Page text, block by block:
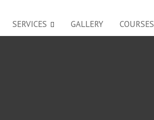
SERVICES GALLERY COURSES